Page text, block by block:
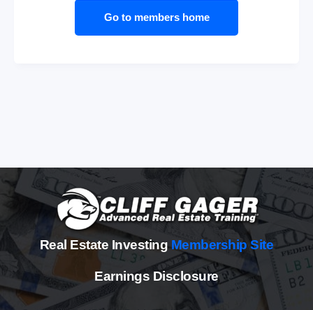
Go to members home
Real Estate InvestingMembership Site
Earnings Disclosure